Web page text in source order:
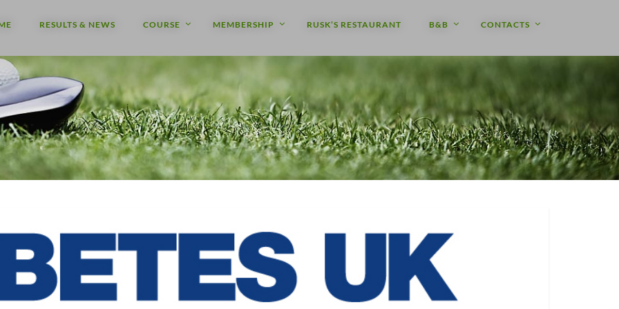
RESULTS & NEWS COURSE MEMBERSHIP RUSK’S RESTAURANT B&B CONTACTS